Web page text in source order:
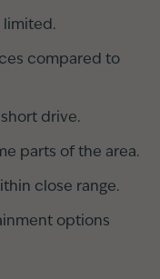
limited.
compared to
drive.
parts of the area.
close range.
options